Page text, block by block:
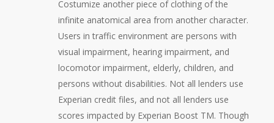
Costumize another piece of clothing of the
infinite anatomical area from another character.
Users in traffic environment are persons with
visual impairment, hearing impairment, and
locomotor impairment, elderly, children, and
persons without disabilities. Not all lenders use
Experian credit files, and not all lenders use
scores impacted by Experian Boost TM. Though